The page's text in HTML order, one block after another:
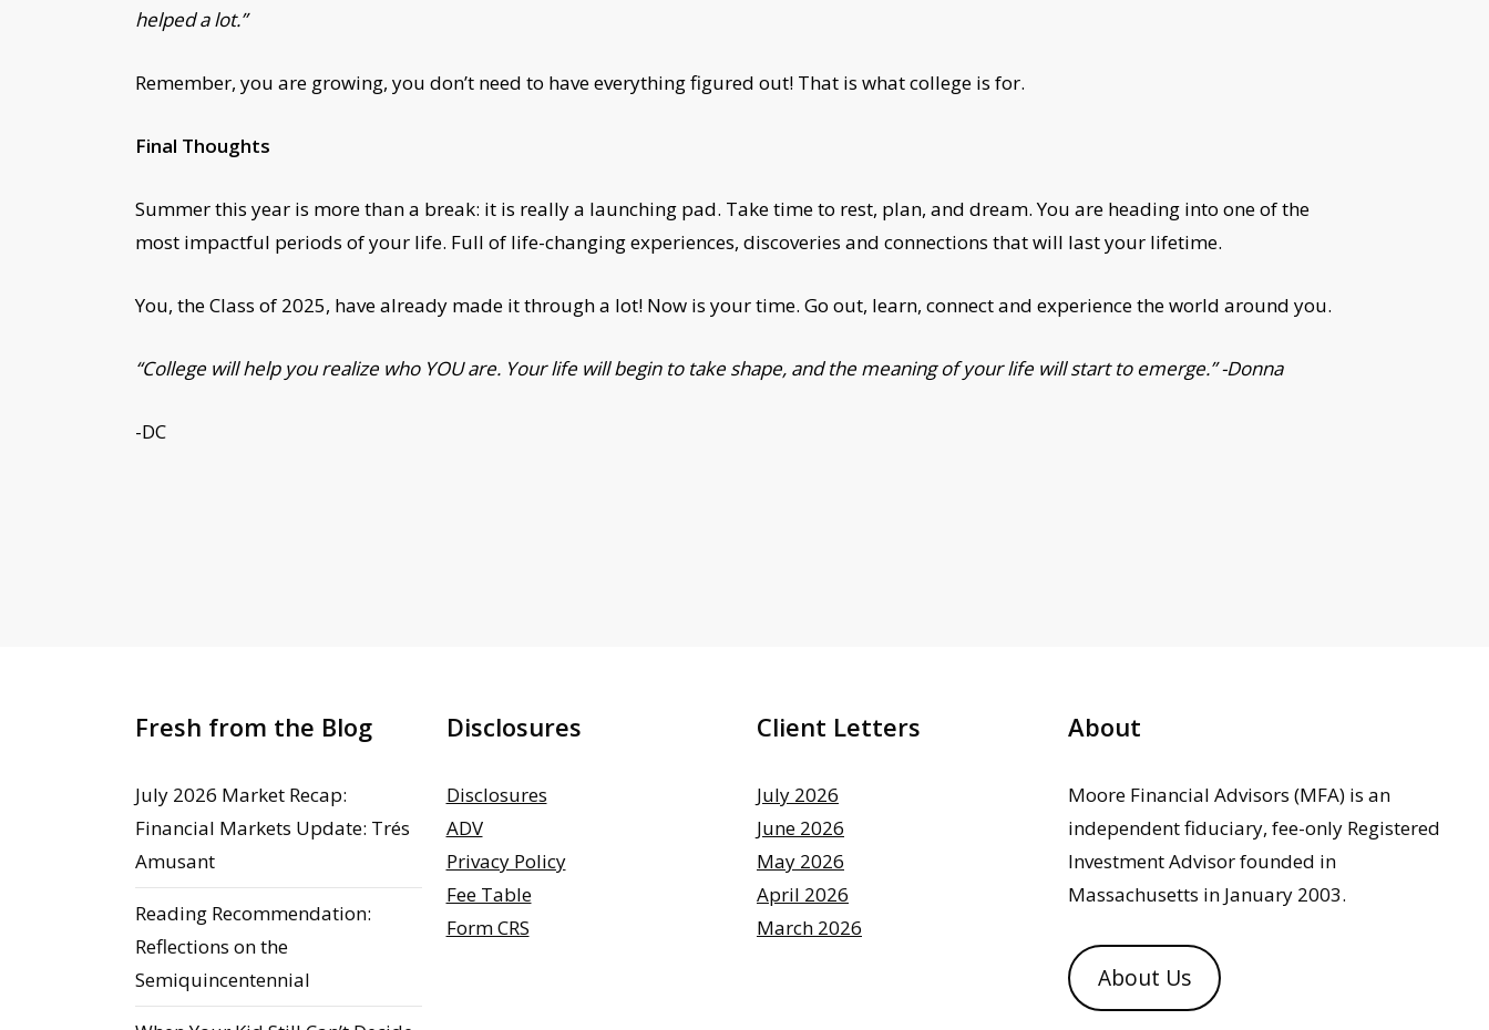
helped a lot.”
Remember, you are growing, you don’t need to have everything figured out! That is what college is for.
Final Thoughts
Summer this year is more than a break: it is really a launching pad. Take time to rest, plan, and dream. You are heading into one of the
most impactful periods of your life. Full of life-changing experiences, discoveries and connections that will last your lifetime.
You, the Class of 2025, have already made it through a lot! Now is your time. Go out, learn, connect and experience the world around you.
“College will help you realize who YOU are. Your life will begin to take shape, and the meaning of your life will start to emerge.” -Donna
-DC
Fresh from the Blog
July 2026 Market Recap:
Financial Markets Update: Trés
Amusant
Reading Recommendation:
Reflections on the
Semiquincentennial
Disclosures
Disclosures
ADV
Privacy Policy
Fee Table
Form CRS
Client Letters
July 2026
June 2026
May 2026
April 2026
March 2026
About
Moore Financial Advisors (MFA) is an
independent fiduciary, fee-only Registered
Investment Advisor founded in
Massachusetts in January 2003.
About Us